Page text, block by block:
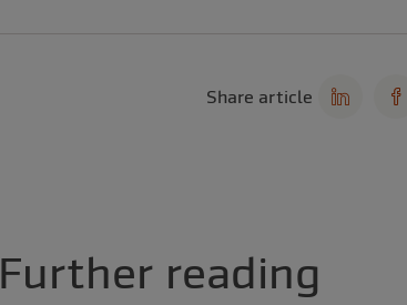
Share article
Further reading